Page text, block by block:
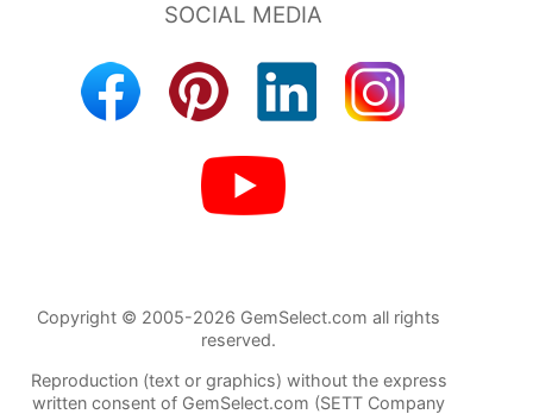
Copyright © 2005-2026 GemSelect.com all rights
reserved.
Reproduction (text or graphics) without the express
written consent of GemSelect.com (SETT Company